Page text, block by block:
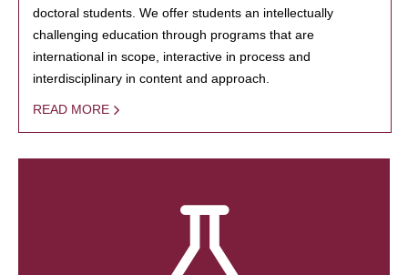
doctoral students. We offer students an intellectually
challenging education through programs that are
international in scope, interactive in process and
interdisciplinary in content and approach.
READ MORE